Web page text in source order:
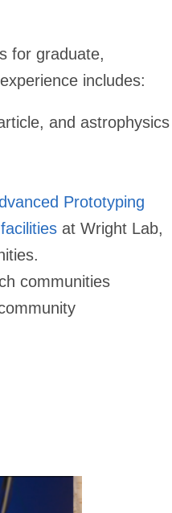
for graduate,
includes:
and astrophysics
Prototyping
facilities at Wright Lab,
communities